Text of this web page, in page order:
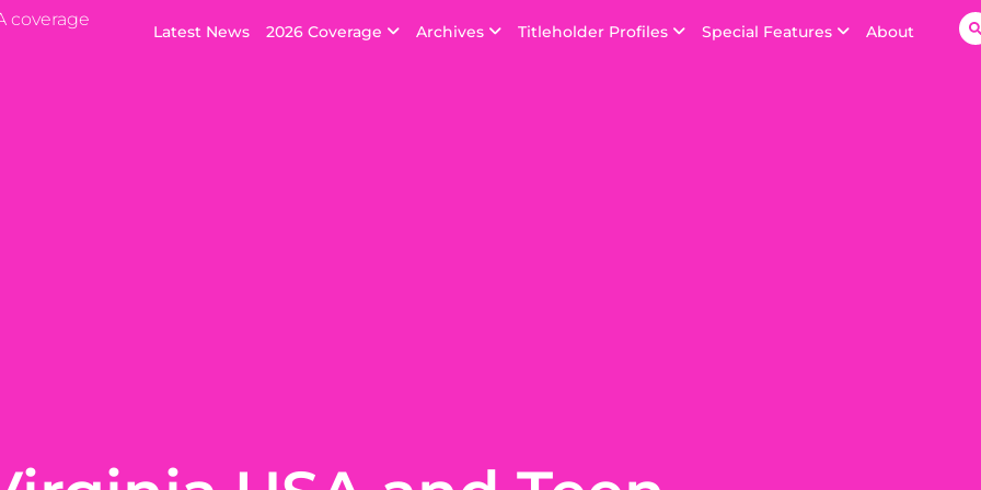
coverage
Latest News 2026 Coverage Archives Titleholder Profiles Special Features About